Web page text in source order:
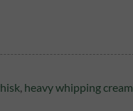
heavy whipping cream